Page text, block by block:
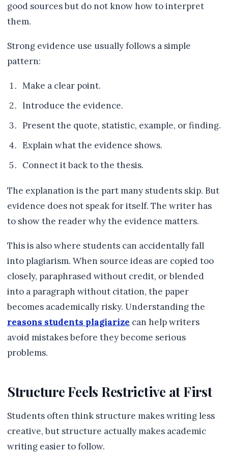
good sources but do not know how to interpret
them.
Strong evidence use usually follows a simple
pattern:
Make a clear point.
Introduce the evidence.
Present the quote, statistic, example, or finding.
Explain what the evidence shows.
Connect it back to the thesis.
The explanation is the part many students skip. But
evidence does not speak for itself. The writer has
to show the reader why the evidence matters.
This is also where students can accidentally fall
into plagiarism. When source ideas are copied too
closely, paraphrased without credit, or blended
into a paragraph without citation, the paper
becomes academically risky. Understanding the
reasons students plagiarize can help writers
avoid mistakes before they become serious
problems.
Structure Feels Restrictive at First
Students often think structure makes writing less
creative, but structure actually makes academic
writing easier to follow.